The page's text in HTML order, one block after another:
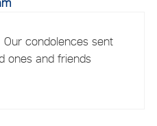
Our condolences sent
ones and friends